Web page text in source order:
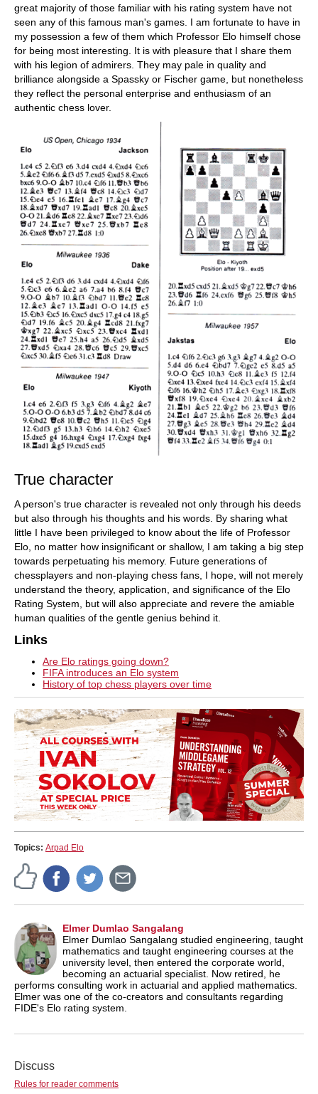
great majority of those familiar with his rating system have not
seen any of this famous man's games. I am fortunate to have in
my possession a few of them which Professor Elo himself chose
for being most interesting. It is with pleasure that I share them
with his legion of admirers. They may pale in quality and
brilliance alongside a Spassky or Fischer game, but nonetheless
they reflect the personal enterprise and enthusiasm of an
authentic chess lover.
True character
A person's true character is revealed not only through his deeds
but also through his thoughts and his words. By sharing what
little I have been privileged to know about the life of Professor
Elo, no matter how insignificant or shallow, I am taking a big step
towards perpetuating his memory. Future generations of
chessplayers and non-playing chess fans, I hope, will not merely
understand the theory, application, and significance of the Elo
Rating System, but will also appreciate and revere the amiable
human qualities of the gentle genius behind it.
Links
Are Elo ratings going down?
FIFA introduces an Elo system
History of top chess players over time
Topics: Arpad Elo
Elmer Dumlao Sangalang
Elmer Dumlao Sangalang studied engineering, taught
mathematics and taught engineering courses at the
university level, then entered the corporate world,
becoming an actuarial specialist. Now retired, he
performs consulting work in actuarial and applied mathematics.
Elmer was one of the co-creators and consultants regarding
FIDE's Elo rating system.
Discuss
Rules for reader comments